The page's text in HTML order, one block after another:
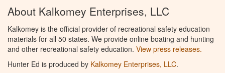
About Kalkomey Enterprises, LLC
Kalkomey is the official provider of recreational safety education
materials for all 50 states. We provide online boating and hunting
and other recreational safety education. View press releases.
Hunter Ed is produced by Kalkomey Enterprises, LLC.